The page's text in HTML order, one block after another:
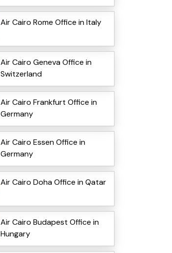
Air Cairo Rome Office in Italy
Air Cairo Geneva Office in
Switzerland
Air Cairo Frankfurt Office in
Germany
Air Cairo Essen Office in
Germany
Air Cairo Doha Office in Qatar
Air Cairo Budapest Office in
Hungary